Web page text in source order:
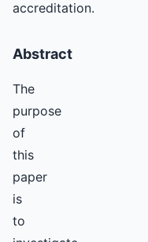
accreditation.
Abstract
The
purpose
of
this
paper
is
to